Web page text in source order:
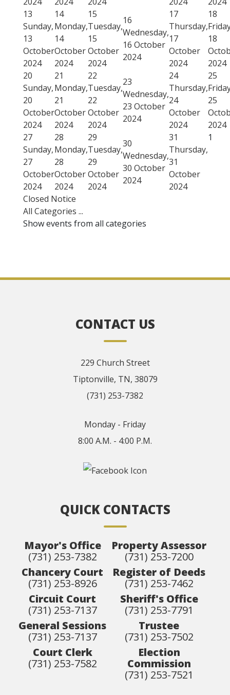
13
Sunday,
13
October
2024
14
Monday,
14
October
2024
15
Tuesday,
15
October
2024
16
Wednesday,
16 October
2024
17
Thursday,
17
October
2024
18
18
2024
20
Sunday,
20
October
2024
21
Monday,
21
October
2024
22
Tuesday,
22
October
2024
23
Wednesday,
23 October
2024
24
Thursday,
24
October
2024
25
25
2024
27
Sunday,
27
October
2024
28
Monday,
28
October
2024
29
Tuesday,
29
October
2024
30
Wednesday,
30 October
2024
31
Thursday,
31
October
2024
1
Closed Notice
All Categories ...
Show events from all categories
CONTACT US
229 Church Street
Tiptonville, TN, 38079
(731) 253-7382
Monday - Friday
8:00 A.M. - 4:00 P.M.
QUICK CONTACTS
Mayor's Office
(731) 253-7382
Chancery Court
(731) 253-8926
Circuit Court
(731) 253-7137
General Sessions
(731) 253-7137
Court Clerk
(731) 253-7582
Property Assessor
(731) 253-7200
Register of Deeds
(731) 253-7462
Sheriff's Office
(731) 253-7791
Trustee
(731) 253-7502
Election
Commission
(731) 253-7521